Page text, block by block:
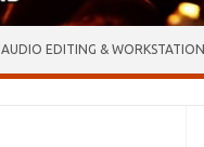
AUDIO EDITING & WORKSTATION